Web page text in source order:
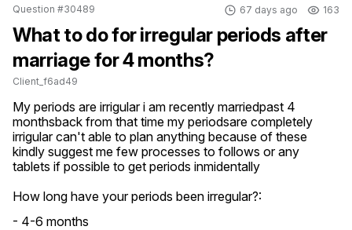
Question #30489
67 days ago 163
What to do for irregular periods after
marriage for 4 months?
Client_f6ad49
My periods are irrigular i am recently marriedpast 4
monthsback from that time my periodsare completely
irrigular can't able to plan anything because of these
kindly suggest me few processes to follows or any
tablets if possible to get periods inmidentally
How long have your periods been irregular?:
- 4-6 months